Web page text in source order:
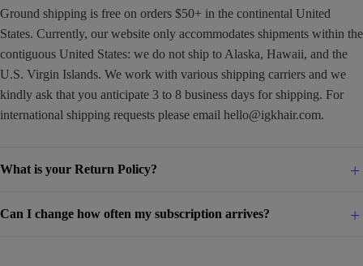
Ground shipping is free on orders $50+ in the continental United
States. Currently, our website only accommodates shipments within the
contiguous United States: we do not ship to Alaska, Hawaii, and the
U.S. Virgin Islands. We work with various shipping carriers and we
kindly ask that you anticipate 3 to 8 business days for shipping. For
international shipping requests please email hello@igkhair.com.
What is your Return Policy?
Can I change how often my subscription arrives?